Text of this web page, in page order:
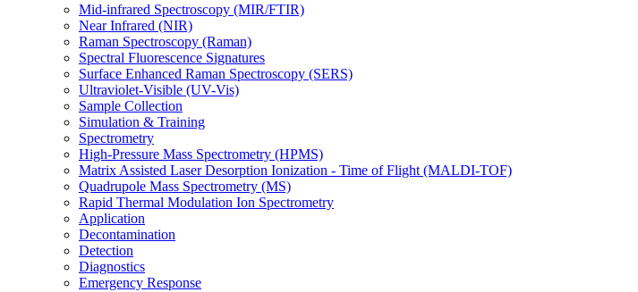
Mid-infrared Spectroscopy (MIR/FTIR)
Near Infrared (NIR)
Raman Spectroscopy (Raman)
Spectral Fluorescence Signatures
Surface Enhanced Raman Spectroscopy (SERS)
Ultraviolet-Visible (UV-Vis)
Sample Collection
Simulation & Training
Spectrometry
High-Pressure Mass Spectrometry (HPMS)
Matrix Assisted Laser Desorption Ionization - Time of Flight (MALDI-TOF)
Quadrupole Mass Spectrometry (MS)
Rapid Thermal Modulation Ion Spectrometry
Application
Decontamination
Detection
Diagnostics
Emergency Response